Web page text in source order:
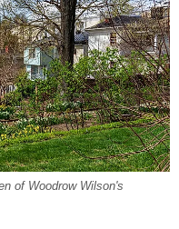
of Woodrow Wilson's